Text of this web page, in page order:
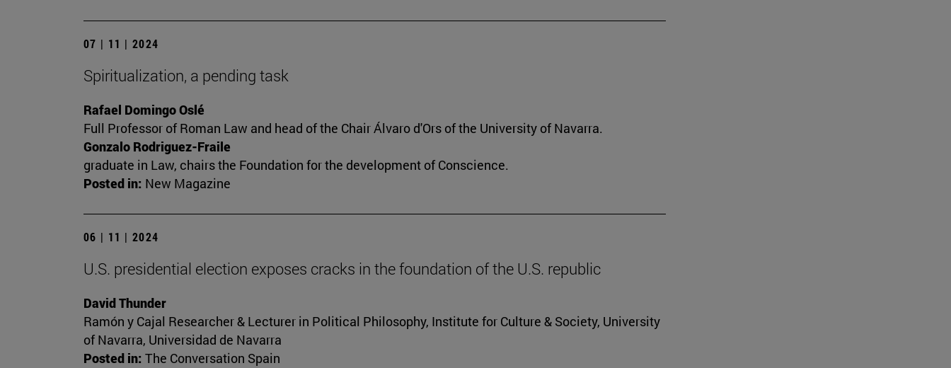
07 | 11 | 2024
Spiritualization, a pending task
Rafael Domingo Oslé
Full Professor of Roman Law and head of the Chair Álvaro d'Ors of the University of Navarra.
Gonzalo Rodriguez-Fraile
graduate in Law, chairs the Foundation for the development of Conscience.
Posted in: New Magazine
06 | 11 | 2024
U.S. presidential election exposes cracks in the foundation of the U.S. republic
David Thunder
Ramón y Cajal Researcher & Lecturer in Political Philosophy, Institute for Culture & Society, University
of Navarra, Universidad de Navarra
Posted in: The Conversation Spain